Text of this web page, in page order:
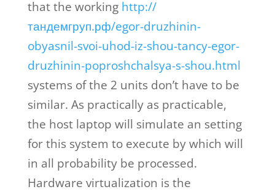
that the working http://
тандемгруп.рф/egor-druzhinin-
obyasnil-svoi-uhod-iz-shou-tancy-egor-
druzhinin-poproshchalsya-s-shou.html
systems of the 2 units don’t have to be
similar. As practically as practicable,
the host laptop will simulate an setting
for this system to execute by which will
in all probability be processed.
Hardware virtualization is the